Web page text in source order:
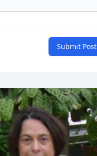
Submit Post